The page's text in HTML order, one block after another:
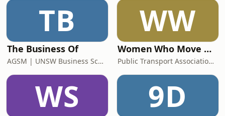
TB
The Business Of
AGSM | UNSW Business School
WW
Women Who Move Nations - The Public Transport Podcast
Public Transport Association Australia New Zealand
WS 9D